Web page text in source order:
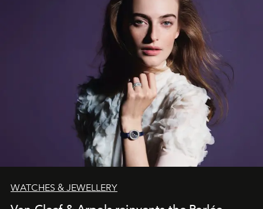
WATCHES & JEWELLERY